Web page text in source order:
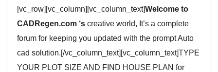
[vc_row][vc_column][vc_column_text]Welcome to
CADRegen.com ‘s creative world, It’s a complete
forum for keeping you updated with the prompt Auto
cad solution.[/vc_column_text][vc_column_text]TYPE
YOUR PLOT SIZE AND FIND HOUSE PLAN for